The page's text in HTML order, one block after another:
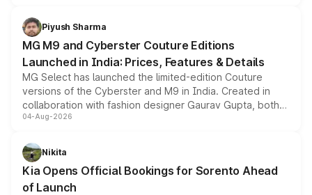
both rows.
Piyush Sharma
MG M9 and Cyberster Couture Editions
Launched in India: Prices, Features & Details
MG Select has launched the limited-edition Couture
versions of the Cyberster and M9 in India. Created in
collaboration with fashion designer Gaurav Gupta, both
models receive exclusive cosmetic enhancements
just 50 units each, the special editions are priced above
the standard versions and deliveries begin this month.
04-Aug-2026
Nikita
Kia Opens Official Bookings for Sorento Ahead
of Launch